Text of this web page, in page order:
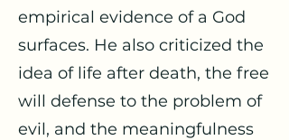
empirical evidence of a God
surfaces. He also criticized the
idea of life after death, the free
will defense to the problem of
evil, and the meaningfulness